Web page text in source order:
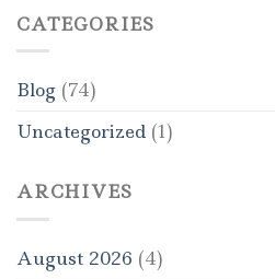
CATEGORIES
Blog (74)
Uncategorized (1)
ARCHIVES
August 2026 (4)